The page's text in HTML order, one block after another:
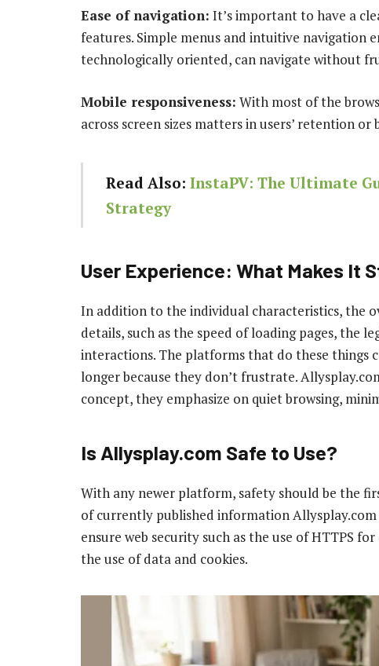
Ease of navigation: It’s important to have a
features. Simple menus and intuitive navigation
technologically oriented, can navigate without
Mobile responsiveness: With most of the
across screen sizes matters in users’ retention
Read Also: InstaPV: The Ultimate
Strategy
User Experience: What Makes It
In addition to the individual characteristics, the
details, such as the speed of loading pages, the
interactions. The platforms that do these things
longer because they don’t frustrate.
concept, they emphasize on quiet browsing,
Is Allysplay.com Safe to Use?
With any newer platform, safety should be the
of currently published information
ensure web security such as the use of HTTPS
the use of data and cookies.